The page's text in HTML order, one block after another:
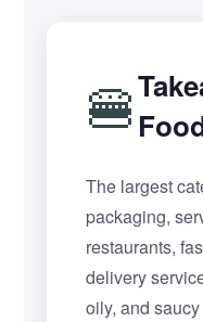
🍔
The largest
packaging,
restaurants,
delivery
oily, and